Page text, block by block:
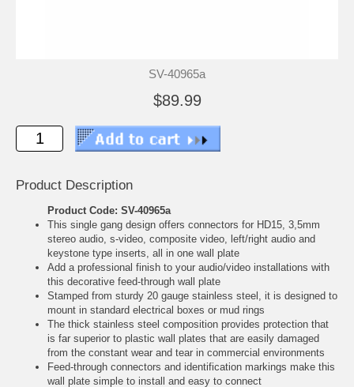
SV-40965a
$89.99
Product Description
Product Code: SV-40965a
This single gang design offers connectors for HD15, 3,5mm
stereo audio, s-video, composite video, left/right audio and
keystone type inserts, all in one wall plate
Add a professional finish to your audio/video installations with
this decorative feed-through wall plate
Stamped from sturdy 20 gauge stainless steel, it is designed to
mount in standard electrical boxes or mud rings
The thick stainless steel composition provides protection that
is far superior to plastic wall plates that are easily damaged
from the constant wear and tear in commercial environments
Feed-through connectors and identification markings make this
wall plate simple to install and easy to connect